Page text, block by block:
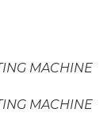
MACHINE
MACHINE